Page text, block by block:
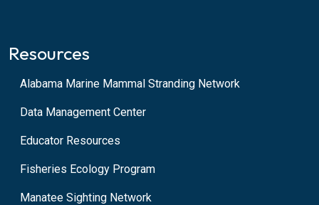
Resources
Alabama Marine Mammal Stranding Network
Data Management Center
Educator Resources
Fisheries Ecology Program
Manatee Sighting Network